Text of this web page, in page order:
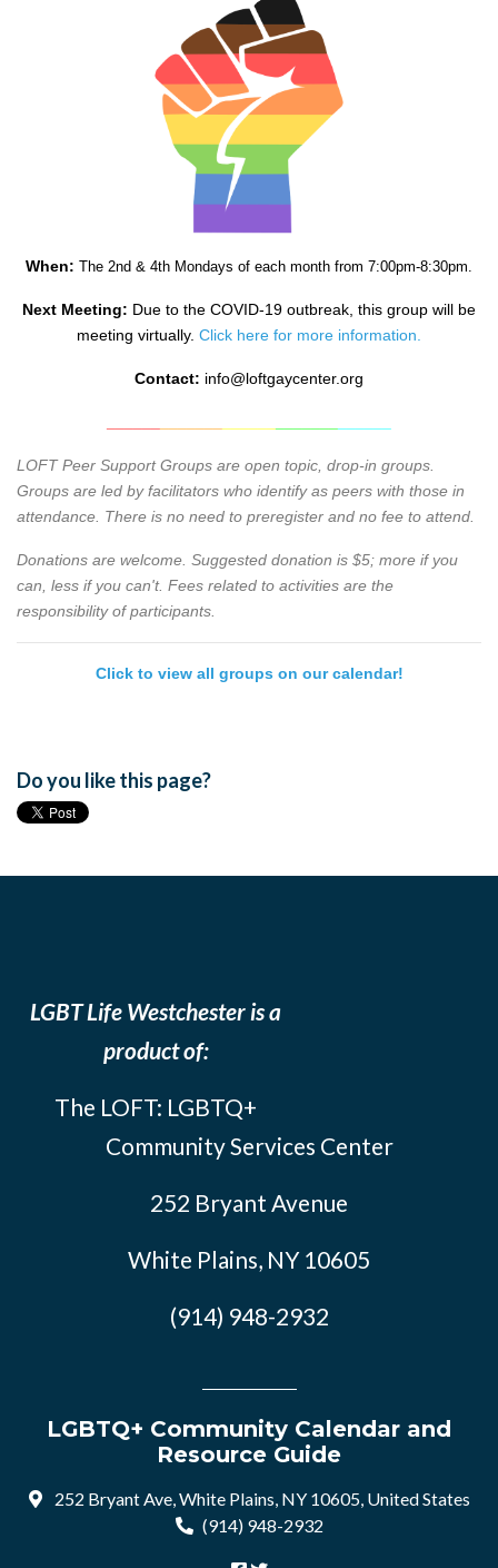
When: The 2nd & 4th Mondays of each month from 7:00pm-8:30pm.
Next Meeting: Due to the COVID-19 outbreak, this group will be
meeting virtually. Click here for more information.
Contact: info@loftgaycenter.org
LOFT Peer Support Groups are open topic, drop-in groups.
Groups are led by facilitators who identify as peers with those in
attendance. There is no need to preregister and no fee to attend.
Donations are welcome. Suggested donation is $5; more if you
can, less if you can't. Fees related to activities are the
responsibility of participants.
Click to view all groups on our calendar!
Do you like this page?
LGBT Life Westchester is a
product of:
The LOFT: LGBTQ+
Community Services Center
252 Bryant Avenue
White Plains, NY 10605
(914) 948-2932
LGBTQ+ Community Calendar and
Resource Guide
252 Bryant Ave, White Plains, NY 10605, United States
(914) 948-2932